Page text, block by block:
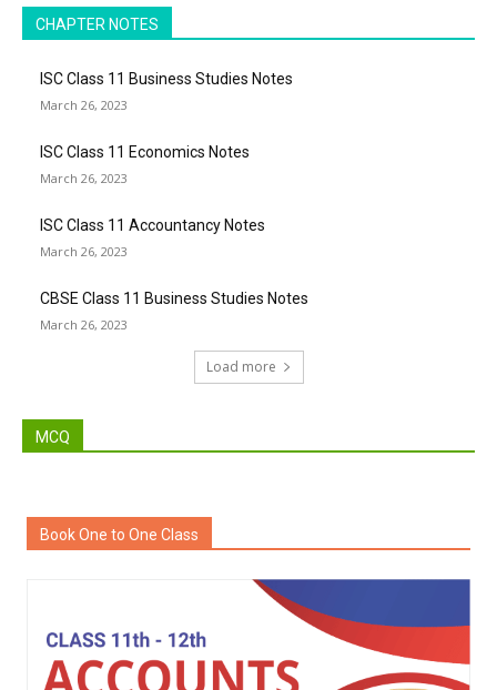
CHAPTER NOTES
ISC Class 11 Business Studies Notes
March 26, 2023
ISC Class 11 Economics Notes
March 26, 2023
ISC Class 11 Accountancy Notes
March 26, 2023
CBSE Class 11 Business Studies Notes
March 26, 2023
Load more
MCQ
Book One to One Class